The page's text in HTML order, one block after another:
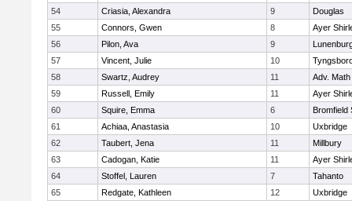
54
Criasia, Alexandra 9
Douglas
55
Connors, Gwen 8
Ayer
56
Pilon, Ava 9
57
Vincent, Julie 10
58
Swartz, Audrey 11
Adv.
59
Russell, Emily 11
Ayer
60
Squire, Emma 6
Bromfield
61
Achiaa, Anastasia 10
Uxbridge
62
Taubert, Jena 11
Millbury
63
Cadogan, Katie 11
Ayer
64
Stoffel, Lauren 7
Tahanto
65
Redgate, Kathleen 12
Uxbridge